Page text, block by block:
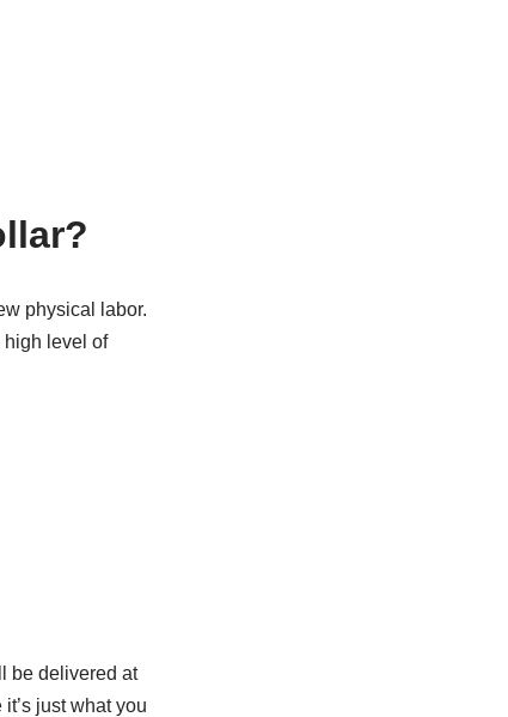
physical labor.
high level of
be delivered at
just what you